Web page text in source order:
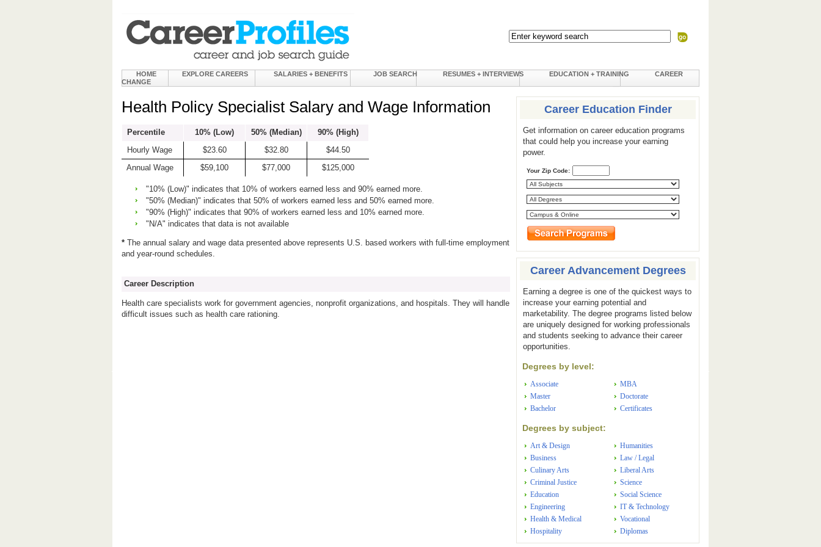
HOME EXPLORE CAREERS SALARIES + BENEFITS JOB SEARCH RESUMES + INTERVIEWS EDUCATION + TRAINING
CAREER
CHANGE
Health Policy Specialist Salary and Wage Information
Percentile 10% (Low) 50% (Median)
90% (High)
Hourly Wage
$23.60 $32.80
$44.50
Annual Wage
$59,100 $77,000 $125,000
"10% (Low)" indicates that 10% of workers earned less and 90% earned more.
"50% (Median)" indicates that 50% of workers earned less and 50% earned more.
"90% (High)" indicates that 90% of workers earned less and 10% earned more.
"N/A" indicates that data is not available
* The annual salary and wage data presented above represents U.S. based workers with full-time employment
and year-round schedules.
Career Description
Health care specialists work for government agencies, nonprofit organizations, and hospitals. They will handle
difficult issues such as health care rationing.
Career Education Finder
Get information on career education programs
that could help you increase your earning
power.
Your Zip Code:
Career Advancement Degrees
Earning a degree is one of the quickest ways to
increase your earning potential and
marketability. The degree programs listed below
are uniquely designed for working professionals
and students seeking to advance their career
opportunities.
Degrees by level:
Associate
Master
Bachelor
MBA
Doctorate
Certificates
Degrees by subject:
Art & Design
Business
Culinary Arts
Criminal Justice
Education
Engineering
Health & Medical
Hospitality
Humanities
Law / Legal
Liberal Arts
Science
Social Science
IT & Technology
Vocational
Diplomas